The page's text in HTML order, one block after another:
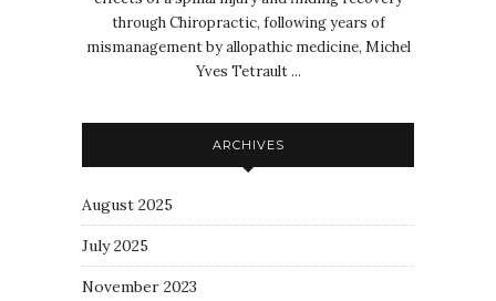
through Chiropractic, following years of
mismanagement by allopathic medicine, Michel
Yves Tetrault ...
ARCHIVES
August 2025
July 2025
November 2023